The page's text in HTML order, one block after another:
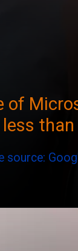
source:
of
than